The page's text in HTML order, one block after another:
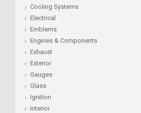
Cooling Systems
Electrical
Emblems
Engines & Components
Exhaust
Exterior
Gauges
Glass
Ignition
Interior